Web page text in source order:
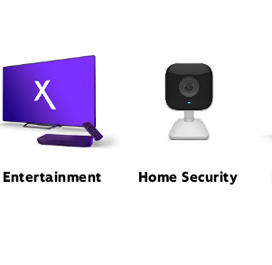
Entertainment Home Security